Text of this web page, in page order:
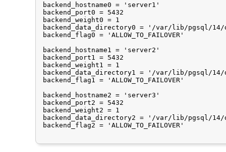
backend_hostname0 = 'server1'
backend_port0 = 5432
backend_weight0 = 1
backend_data_directory0 = '/var/lib/pgsql/
backend_flag0 = 'ALLOW_TO_FAILOVER'
backend_hostname1 = 'server2'
backend_port1 = 5432
backend_weight1 = 1
backend_data_directory1 = '/var/lib/pgsql/
backend_flag1 = 'ALLOW_TO_FAILOVER'
backend_hostname2 = 'server3'
backend_port2 = 5432
backend_weight2 = 1
backend_data_directory2 = '/var/lib/pgsql/
backend_flag2 = 'ALLOW_TO_FAILOVER'